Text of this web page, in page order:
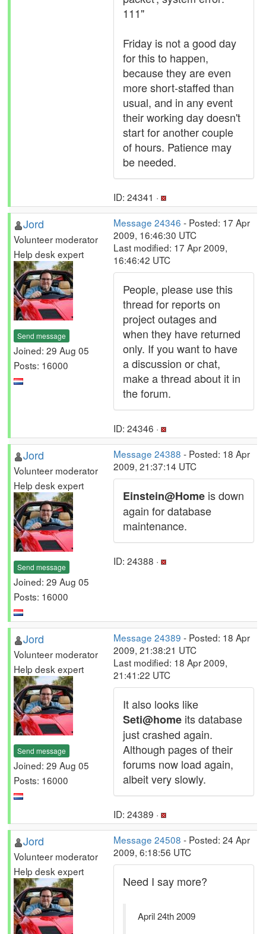
111"
Friday is not a good day
for this to happen,
because they are even
more short-staffed than
usual, and in any event
their working day doesn't
start for another couple
of hours. Patience may
be needed.
ID: 24341 ·
Jord
Volunteer moderator
Help desk expert
Send message
Joined: 29 Aug 05
Posts: 16000
Message 24346 - Posted: 17 Apr
2009, 16:46:30 UTC
Last modified: 17 Apr 2009,
16:46:42 UTC
People, please use this
thread for reports on
project outages and
when they have returned
only. If you want to have
a discussion or chat,
make a thread about it in
the forum.
ID: 24346 ·
Jord
Volunteer moderator
Help desk expert
Send message
Joined: 29 Aug 05
Posts: 16000
Message 24388 - Posted: 18 Apr
2009, 21:37:14 UTC
Einstein@Home is down
again for database
maintenance.
ID: 24388 ·
Jord
Volunteer moderator
Help desk expert
Send message
Joined: 29 Aug 05
Posts: 16000
Message 24389 - Posted: 18 Apr
2009, 21:38:21 UTC
Last modified: 18 Apr 2009,
21:41:22 UTC
It also looks like
Seti@home its database
just crashed again.
Although pages of their
forums now load again,
albeit very slowly.
ID: 24389 ·
Jord
Volunteer moderator
Help desk expert
Message 24508 - Posted: 24 Apr
2009, 6:18:56 UTC
Need I say more?
April 24th 2009